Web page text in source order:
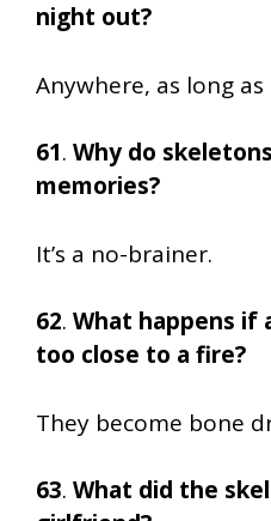
night out?
Anywhere, as long as
61. Why do
memories?
It’s a no-brainer.
62. What happens if
too close to a fire?
They become bone
63. What did the